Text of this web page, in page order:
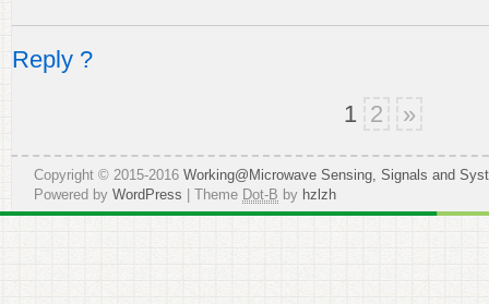
Reply ?
1 2 »
Copyright © 2015-2016 Working@Microwave Sensing, Signals and
Powered by WordPress | Theme Dot-B by hzlzh